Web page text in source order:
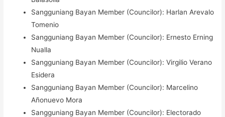
Sangguniang Bayan Member (Councilor): Harlan Arevalo
Tomenio
Sangguniang Bayan Member (Councilor): Ernesto Erning
Nualla
Sangguniang Bayan Member (Councilor): Virgilio Verano
Esidera
Sangguniang Bayan Member (Councilor): Marcelino
Añonuevo Mora
Sangguniang Bayan Member (Councilor): Electorado